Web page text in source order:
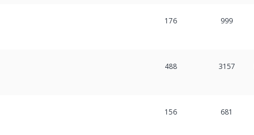
176 999
488 3157
156 681